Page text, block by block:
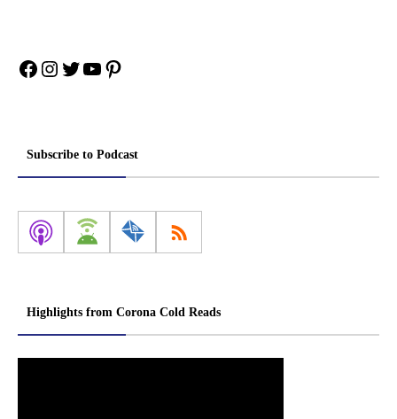
Facebook
Instagram
Twitter
YouTube
Pinterest
Subscribe to Podcast
Highlights from Corona Cold Reads